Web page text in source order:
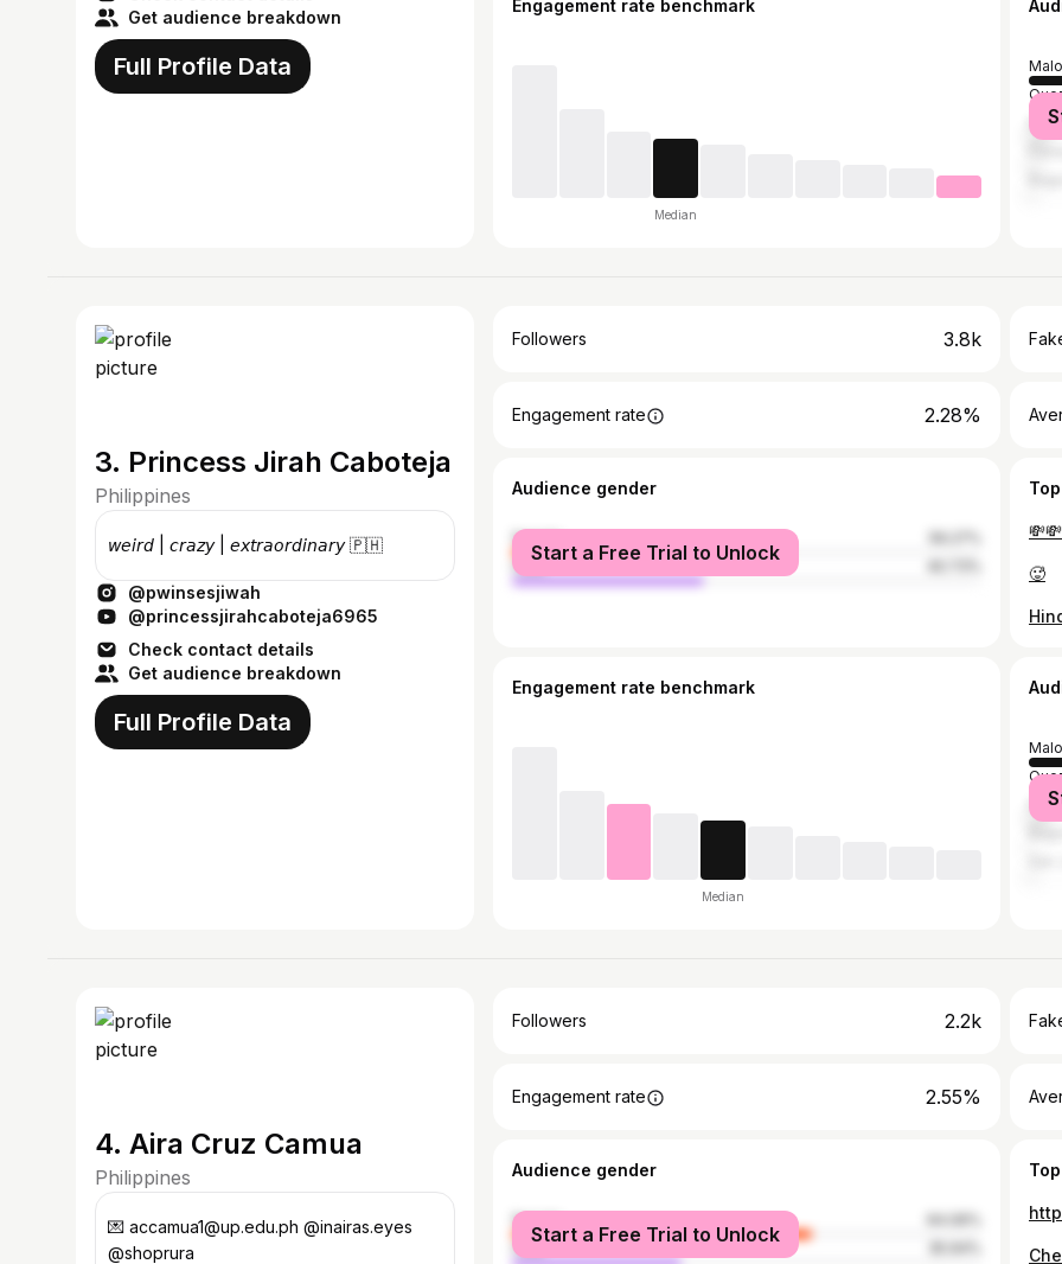
Get audience breakdown
Full Profile Data
Engagement rate benchmark
Median
3. Princess Jirah Caboteja
Philippines
𝘸𝘦𝘪𝘳𝘥 | 𝘤𝘳𝘢𝘻𝘺 | 𝘦𝘹𝘵𝘳𝘢𝘰𝘳𝘥𝘪𝘯𝘢𝘳𝘺 🇵🇭
@pwinsesjiwah
@princessjirahcaboteja6965
Check contact details
Get audience breakdown
Full Profile Data
Followers 3.8k
Engagement rate 2.28%
Audience gender
female
male
Start a Free Trial to Unlock
🥵
Engagement rate benchmark
Median
4. Aira Cruz Camua
Philippines
💌 accamua1@up.edu.ph @inairas.eyes
@shoprura
Followers 2.2k
Engagement rate 2.55%
Audience gender
female
male
Start a Free Trial to Unlock